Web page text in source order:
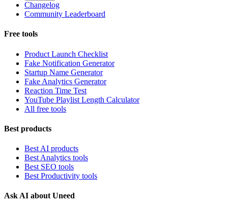
Changelog
Community Leaderboard
Free tools
Product Launch Checklist
Fake Notification Generator
Startup Name Generator
Fake Analytics Generator
Reaction Time Test
YouTube Playlist Length Calculator
All free tools
Best products
Best AI products
Best Analytics tools
Best SEO tools
Best Productivity tools
Ask AI about Uneed